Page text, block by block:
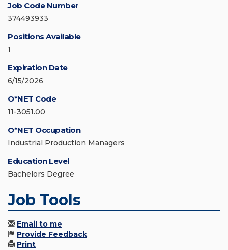
Job Code Number
374493933
Positions Available
1
Expiration Date
6/15/2026
O*NET Code
11-3051.00
O*NET Occupation
Industrial Production Managers
Education Level
Bachelors Degree
Job Tools
Email to me
Provide Feedback
Print